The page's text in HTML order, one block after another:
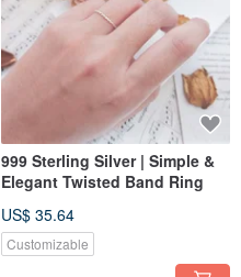
999 Sterling Silver | Simple &
Elegant Twisted Band Ring
US$ 35.64
Customizable